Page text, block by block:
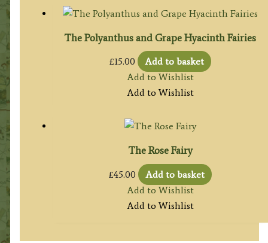
The Polyanthus and Grape Hyacinth Fairies
£15.00
Add to basket
Add to Wishlist
Add to Wishlist
The Rose Fairy
£45.00
Add to basket
Add to Wishlist
Add to Wishlist